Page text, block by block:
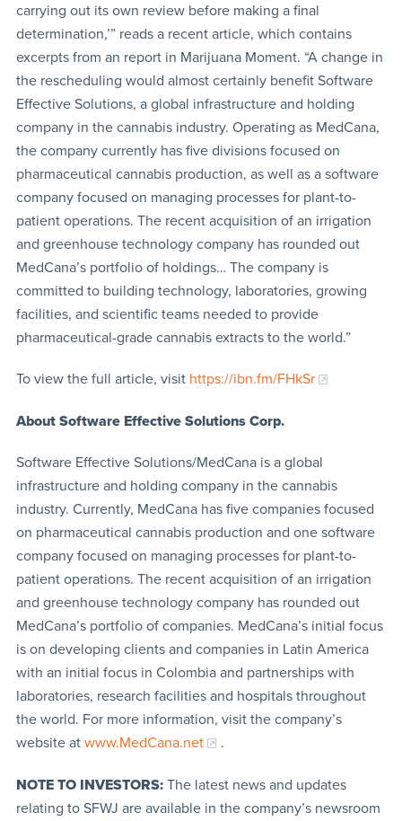
carrying out its own review before making a final
determination,’” reads a recent article, which contains
excerpts from an report in Marijuana Moment. “A change in
the rescheduling would almost certainly benefit Software
Effective Solutions, a global infrastructure and holding
company in the cannabis industry. Operating as MedCana,
the company currently has five divisions focused on
pharmaceutical cannabis production, as well as a software
company focused on managing processes for plant-to-
patient operations. The recent acquisition of an irrigation
and greenhouse technology company has rounded out
MedCana’s portfolio of holdings… The company is
committed to building technology, laboratories, growing
facilities, and scientific teams needed to provide
pharmaceutical-grade cannabis extracts to the world.”
To view the full article, visit https://ibn.fm/FHkSr
About Software Effective Solutions Corp.
Software Effective Solutions/MedCana is a global
infrastructure and holding company in the cannabis
industry. Currently, MedCana has five companies focused
on pharmaceutical cannabis production and one software
company focused on managing processes for plant-to-
patient operations. The recent acquisition of an irrigation
and greenhouse technology company has rounded out
MedCana’s portfolio of companies. MedCana’s initial focus
is on developing clients and companies in Latin America
with an initial focus in Colombia and partnerships with
laboratories, research facilities and hospitals throughout
the world. For more information, visit the company’s
website at www.MedCana.net .
NOTE TO INVESTORS:The latest news and updates
relating to SFWJ are available in the company’s newsroom